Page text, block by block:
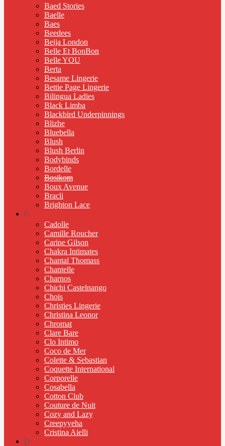
Baed Stories
Baelle
Baes
Beedees
Beija London
Belle Et BonBon
Belle YOU
Berta
Besame Lingerie
Bettie Page Lingerie
Bilingua Ladies
Black Limba
Blackbird Underpinnings
Blizhe
Bluebella
Blush
Blush Berlin
Bodybinds
Bordelle
Bosikom
Boux Avenue
Bracli
Brighton Lace
C
Cadolle
Camille Roucher
Carine Gilson
Chakra Intimates
Chantal Thomass
Chantelle
Charnos
Chichi Castelnango
Chois
Christies Lingerie
Christina Leonor
Chromat
Clare Bare
Clo Intimo
Coco de Mer
Colette & Sebastian
Coquette International
Corporelle
Cosabella
Cotton Club
Couture de Nuit
Cozy and Lazy
Creepyyeha
Cristina Aielli
D